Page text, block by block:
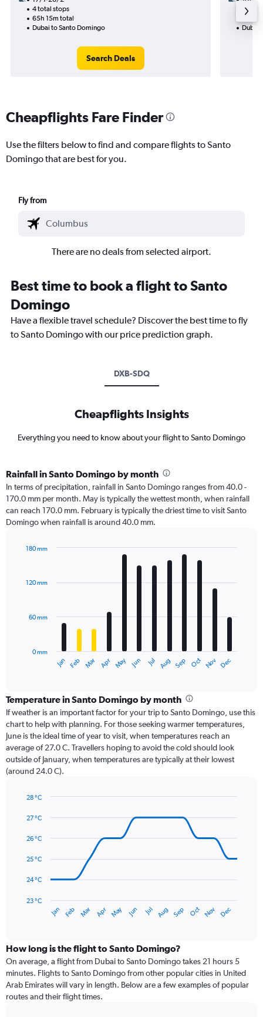
4 total stops
65h 15m total
Dubai to Santo Domingo
Search Deals
2
Dubai
Cheapflights Fare Finder
Use the filters below to find and compare flights to Santo
Domingo that are best for you.
Fly from
There are no deals from selected airport.
Best time to book a flight to Santo
Domingo
Have a flexible travel schedule? Discover the best time to fly
to Santo Domingo with our price prediction graph.
DXB-SDQ
Cheapflights Insights
Everything you need to know about your flight to Santo Domingo
Rainfall in Santo Domingo by month
In terms of precipitation, rainfall in Santo Domingo ranges from 40.0 -
170.0 mm per month. May is typically the wettest month, when rainfall
can reach 170.0 mm. February is typically the driest time to visit Santo
Domingo when rainfall is around 40.0 mm.
12
The
categories.
Range:
12
categories.
chart
has
1
axis
values.
to
Jan Feb Mar Apr May Jun Jul Aug Sep Oct Nov Dec
0 mm
60 mm
120 mm
180 mm
Temperature in Santo Domingo by month
If weather is an important factor for your trip to Santo Domingo, use this
chart to help with planning. For those seeking warmer temperatures,
June is the ideal time of year to visit, when temperatures reach an
average of 27.0 C. Travellers hoping to avoid the cold should look
outside of January, when temperatures are typically at their lowest
(around 24.0 C).
chart
14
points.
The
has
displaying
categories.
Range:
14
categories.
The
graphic.
Jan Feb Mar Apr May Jun Jul Aug Sep Oct Nov Dec
23 °C
24 °C
25 °C
26 °C
27 °C
28 °C
How long is the flight to Santo Domingo?
On average, a flight from Dubai to Santo Domingo takes 21 hours 5
minutes. Flights to Santo Domingo from other popular cities in United
Arab Emirates will vary in length. Below are a few examples of popular
routes and their flight times.